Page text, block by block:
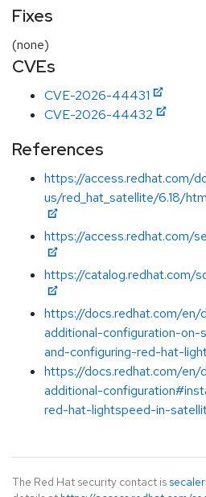
Fixes
(none)
CVEs
CVE-2026-44431
CVE-2026-44432
References
https://access.redhat.com/
us/red_hat_satellite/6.18/
https://access.redhat.com/
https://catalog.redhat.com/
https://docs.redhat.com/en/
additional-configuration-on-
and-configuring-red-hat-
https://docs.redhat.com/en/
additional-
red-hat-lightspeed-in-
The Red Hat security contact is